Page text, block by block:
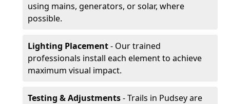
using mains, generators, or solar, where
possible.
Lighting Placement- Our trained
professionals install each element to achieve
maximum visual impact.
Testing & Adjustments- Trails in Pudsey are